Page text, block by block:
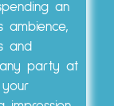
an
ambience,
and
party at